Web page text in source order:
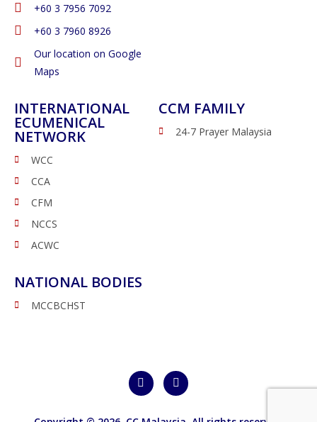
‭+60 3 7956 7092‬
‭+60 3 7960 8926
Our location on Google
Maps
INTERNATIONAL
ECUMENICAL
NETWORK
WCC
CCA
CFM
NCCS
ACWC
NATIONAL BODIES
MCCBCHST
CCM FAMILY
24-7 Prayer Malaysia